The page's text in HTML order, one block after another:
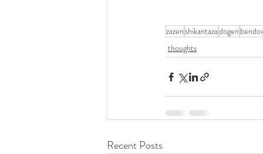
zazenshikantazadogen
thoughts
Recent Posts